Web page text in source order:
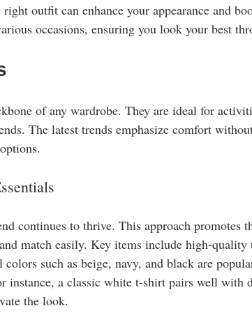
outfit can enhance your appearance and
occasions, ensuring you look your best
of any wardrobe. They are ideal for
The latest trends emphasize comfort
continues to thrive. This approach promotes
match easily. Key items include high-quality
such as beige, navy, and black are
instance, a classic white t-shirt pairs well with
the look.